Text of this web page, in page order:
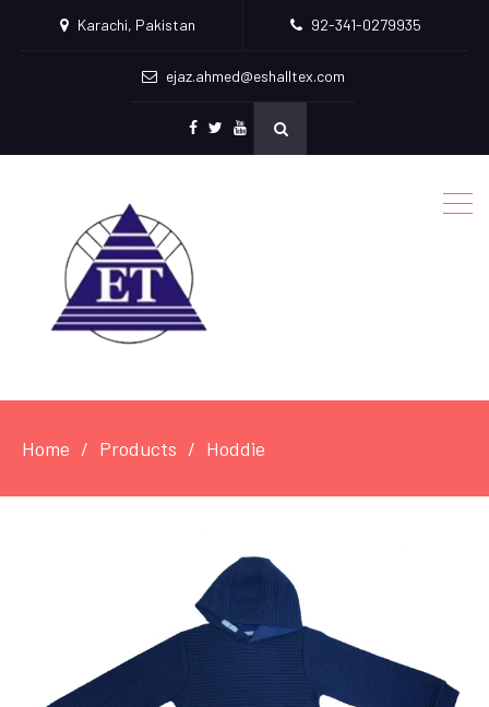
Karachi, Pakistan 92-341-0279935
ejaz.ahmed@eshalltex.com
Youtube
Home Products Hoddie